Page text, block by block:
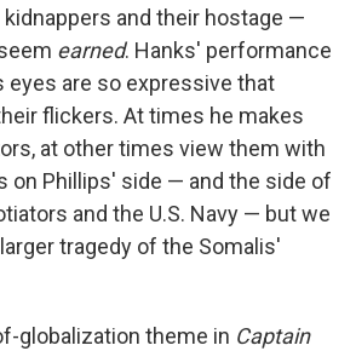
and their hostage —
earned. Hanks' performance
eyes are so expressive that
flickers. At times he makes
at other times view them with
on Phillips' side — and the side of
and the U.S. Navy — but we
tragedy of the Somalis'
globalization theme in Captain